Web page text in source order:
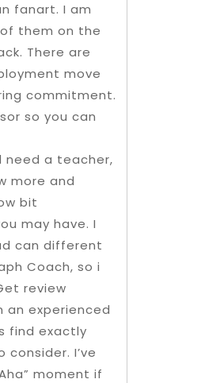
fanart. I am
them on the
There are
move
commitment.
so you can
need a teacher,
more and
bit
may have. I
can different
Coach, so i
review
an experienced
find exactly
I’ve
moment if